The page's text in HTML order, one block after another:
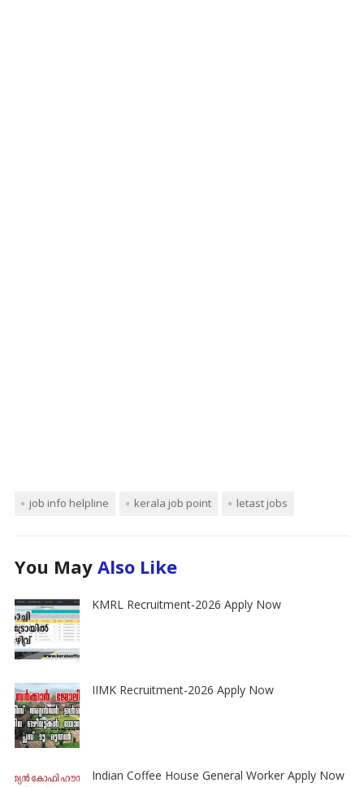
job info helpline kerala job point letast jobs
You May Also Like
KMRL Recruitment-2026 Apply Now
IIMK Recruitment-2026 Apply Now
Indian Coffee House General Worker Apply Now